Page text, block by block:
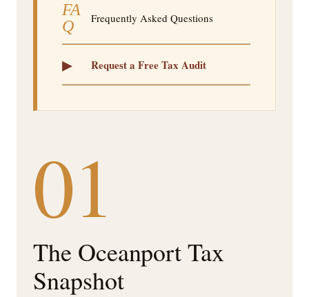
FA
Q
Frequently Asked Questions
▸ Request a Free Tax Audit
01
The Oceanport Tax
Snapshot